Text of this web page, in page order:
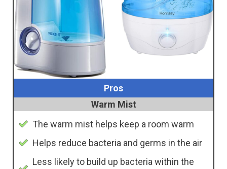
Pros
Warm Mist
The warm mist helps keep a room warm
Helps reduce bacteria and germs in the air
Less likely to build up bacteria within the